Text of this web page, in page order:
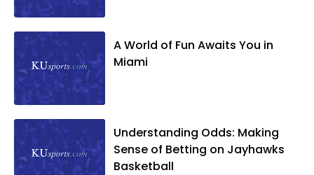
A World of Fun Awaits You in
Miami
Understanding Odds: Making
Sense of Betting on Jayhawks
Basketball